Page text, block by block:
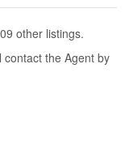
other listings.
the Agent by